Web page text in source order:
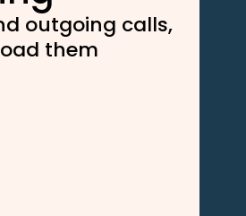
outgoing calls,
them